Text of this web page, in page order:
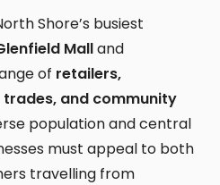
Shore’s busiest
Malland
of retailers,
and community
population and central
must appeal to both
travelling from